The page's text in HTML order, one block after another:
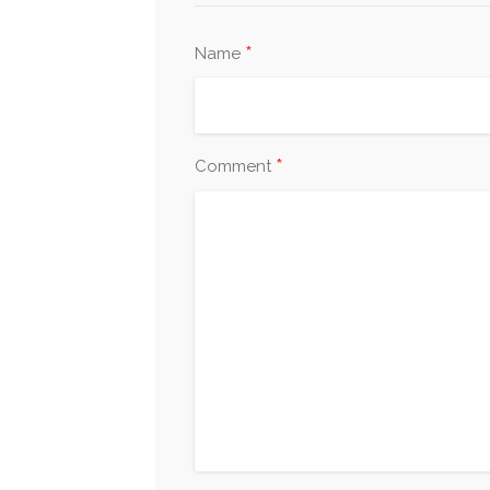
Name *
Comment *